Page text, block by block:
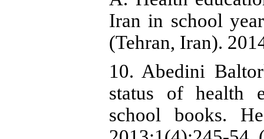
Iran in school
(Tehran, Iran).
10. Abedini
status of health
school books.